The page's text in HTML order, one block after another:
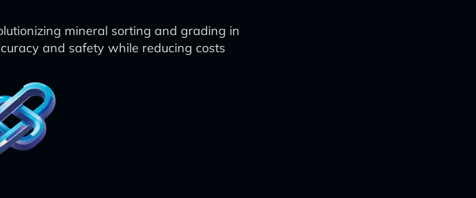
mineral sorting and grading in
and safety while reducing costs